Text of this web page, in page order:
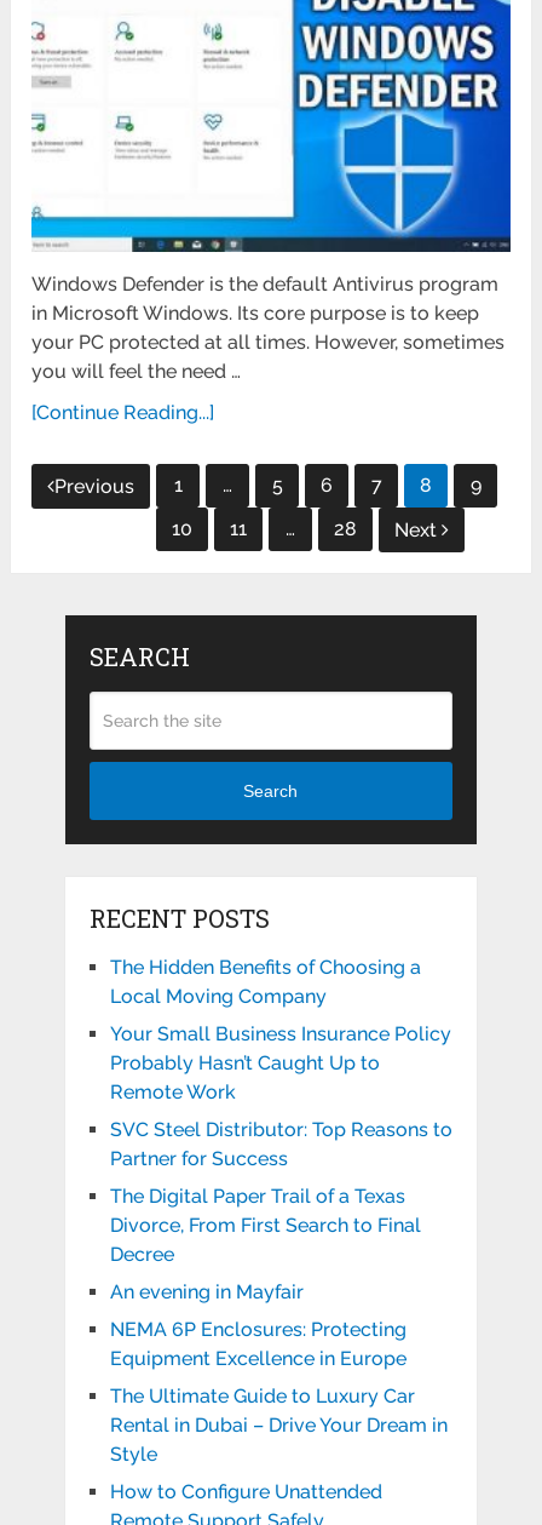
Windows Defender is the default Antivirus program
in Microsoft Windows. Its core purpose is to keep
your PC protected at all times. However, sometimes
you will feel the need …
[Continue Reading...]
Posts
pagination
Previous 1 … 5 6 7 8
9
10
11 … 28 Next
SEARCH
Search
RECENT POSTS
The Hidden Benefits of Choosing a
Local Moving Company
Your Small Business Insurance Policy
Probably Hasn’t Caught Up to
Remote Work
SVC Steel Distributor: Top Reasons to
Partner for Success
The Digital Paper Trail of a Texas
Divorce, From First Search to Final
Decree
An evening in Mayfair
NEMA 6P Enclosures: Protecting
Equipment Excellence in Europe
The Ultimate Guide to Luxury Car
Rental in Dubai – Drive Your Dream in
Style
How to Configure Unattended